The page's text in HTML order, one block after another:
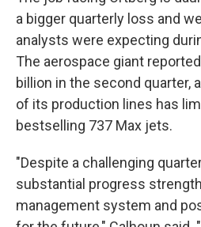
a bigger quarterly loss and
analysts were expecting
The aerospace giant
billion in the second quarter,
of its production lines has
bestselling 737 Max jets.
"Despite a challenging
substantial progress
management system and